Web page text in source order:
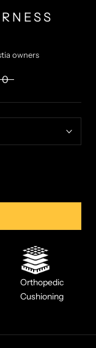
owners
Orthopedic
Cushioning